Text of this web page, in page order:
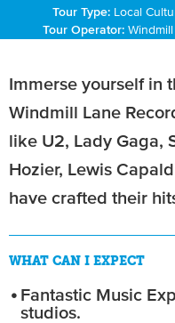
Tour Type: Local
Tour Operator:
Immerse yourself in
Windmill Lane
like U2, Lady Gaga,
Hozier, Lewis
have crafted their
WHAT CAN I EXPECT
Fantastic Music
studios.